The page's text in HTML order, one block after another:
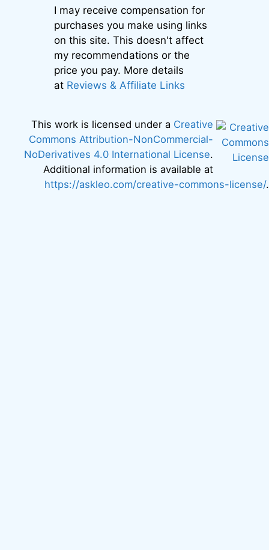
I may receive compensation for
purchases you make using links
on this site. This doesn't affect
my recommendations or the
price you pay. More details
at Reviews & Affiliate Links
This work is licensed under a Creative
Commons Attribution-NonCommercial-
NoDerivatives 4.0 International License.
Additional information is available at
https://askleo.com/creative-commons-license/.